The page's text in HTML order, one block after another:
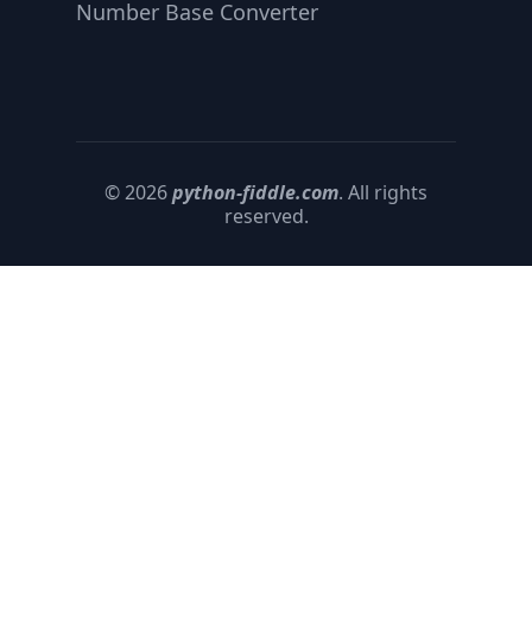
Number Base Converter
© 2026python-fiddle.com. All rights
reserved.